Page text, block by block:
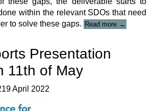
within the relevant SDOs that need
to solve these gaps. Read more
“Report
→
Presentation
11th of May
April 2022